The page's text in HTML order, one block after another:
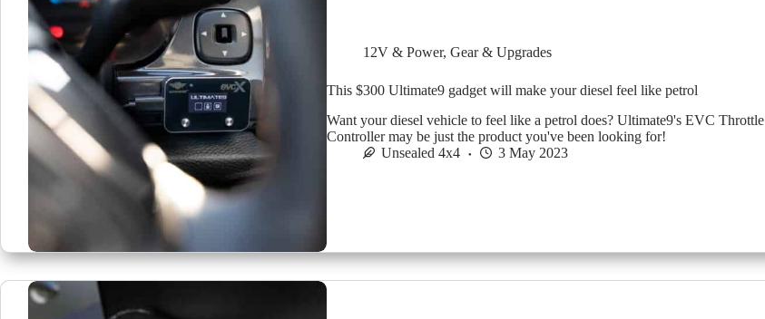
12V & Power, Gear & Upgrades
This $300 Ultimate9 gadget will make your diesel feel like petrol
Want your diesel vehicle to feel like a petrol does? Ultimate9's EVC Throttle
Controller may be just the product you've been looking for!
Unsealed 4x4
3 May 2023